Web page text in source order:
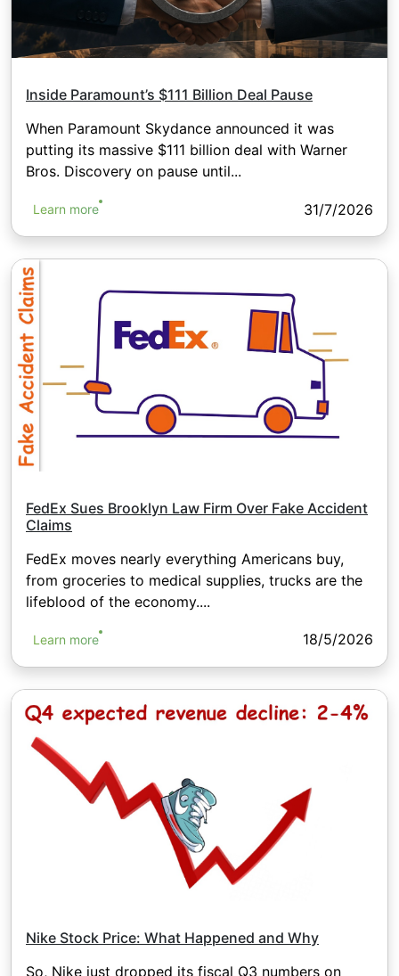
Inside Paramount’s $111 Billion Deal Pause
When Paramount Skydance announced it was
putting its massive $111 billion deal with Warner
Bros. Discovery on pause until...
Learn more 31/7/2026
FedEx Sues Brooklyn Law Firm Over Fake Accident
Claims
FedEx moves nearly everything Americans buy,
from groceries to medical supplies, trucks are the
lifeblood of the economy....
Learn more 18/5/2026
Nike Stock Price: What Happened and Why
So, Nike just dropped its fiscal Q3 numbers on